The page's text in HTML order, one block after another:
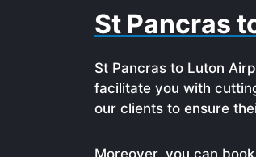
St Pancras
St Pancras to Luton
facilitate you with
our clients to ensure
Moreover, you can